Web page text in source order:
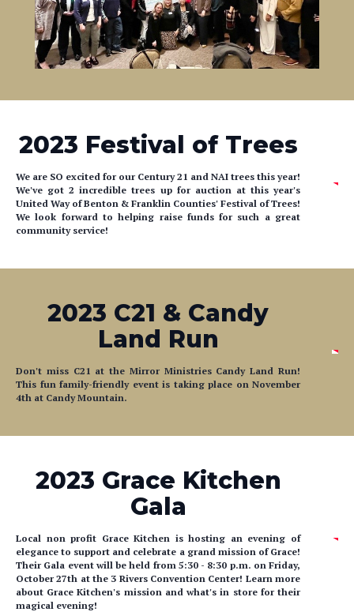
2023 Festival of Trees
We are SO excited for our Century 21 and NAI trees this year!
We've got 2 incredible trees up for auction at this year's
United Way of Benton & Franklin Counties' Festival of Trees!
We look forward to helping raise funds for such a great
community service!
2023 C21 & Candy
Land Run
Don't miss C21 at the Mirror Ministries Candy Land Run!
This fun family-friendly event is taking place on November
4th at Candy Mountain.
2023 Grace Kitchen
Gala
Local non profit Grace Kitchen is hosting an evening of
elegance to support and celebrate a grand mission of Grace!
Their Gala event will be held from 5:30- 8:30 p.m. on Friday,
October 27th at the 3 Rivers Convention Center! Learn more
about Grace Kitchen's mission and what's in store for their
magical evening!